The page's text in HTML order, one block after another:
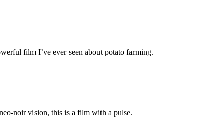
film I’ve ever seen about potato farming.
noir vision, this is a film with a pulse.